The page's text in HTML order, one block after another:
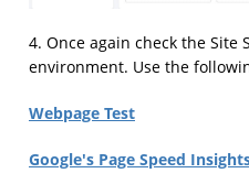
4. Once again check the Site
environment. Use the
Webpage Test
Google's Page Speed